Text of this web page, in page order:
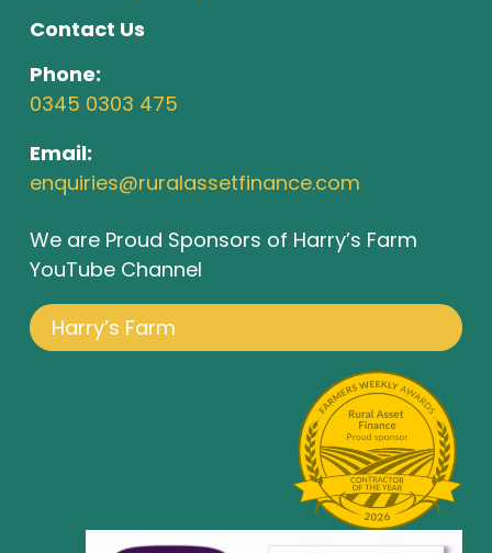
Contact Us
Phone:
0345 0303 475
Email:
enquiries@ruralassetfinance.com
We are Proud Sponsors of Harry’s Farm
YouTube Channel
Harry’s Farm